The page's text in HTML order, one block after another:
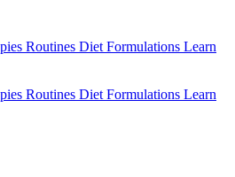
Routines Diet Formulations Learn
Routines Diet Formulations Learn